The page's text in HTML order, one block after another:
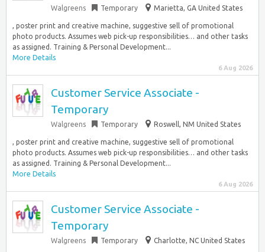
Walgreens Temporary Marietta, GA United States
, poster print and creative machine, suggestive sell of promotional
photo products. Assumes web pick-up responsibilities… and other tasks
as assigned. Training & Personal Development...
More Details
6 Aug 2026
Customer Service Associate -
Temporary
Walgreens Temporary Roswell, NM United States
, poster print and creative machine, suggestive sell of promotional
photo products. Assumes web pick-up responsibilities… and other tasks
as assigned. Training & Personal Development...
More Details
6 Aug 2026
Customer Service Associate -
Temporary
Walgreens Temporary Charlotte, NC United States